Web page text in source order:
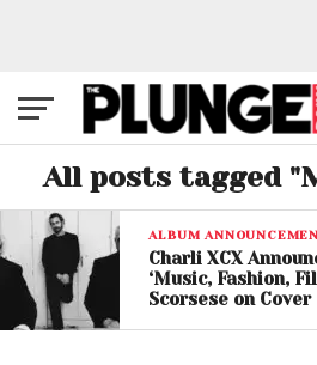
All posts tagged
ALBUM
Charli XCX
‘Music, Fashion,
Scorsese on Cover